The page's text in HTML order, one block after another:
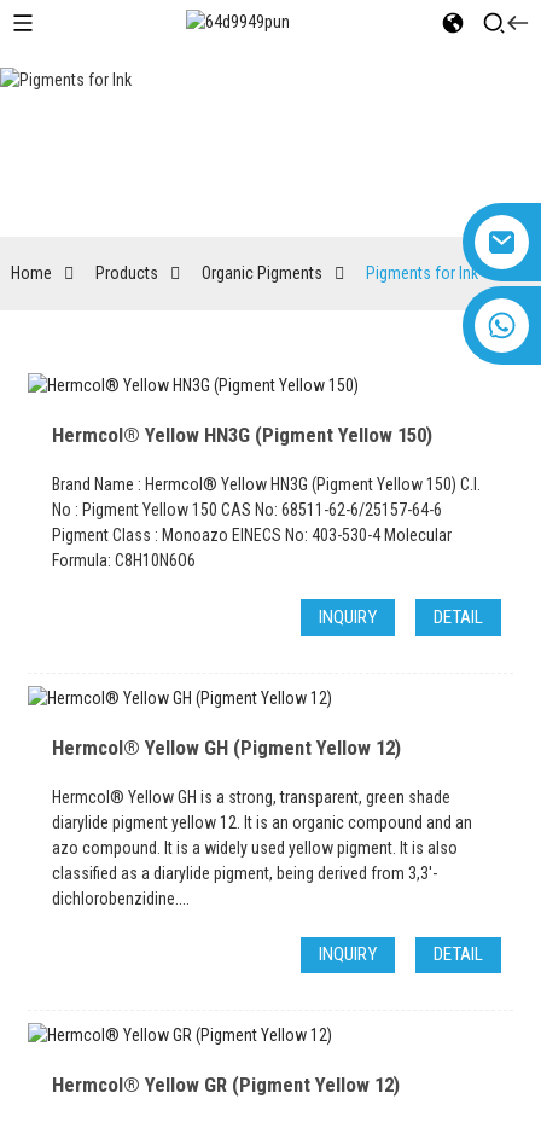
Home Products Organic Pigments Pigments for Ink
Hermcol® Yellow HN3G (Pigment Yellow 150)
Brand Name : Hermcol® Yellow HN3G (Pigment Yellow 150) C.I.
No : Pigment Yellow 150 CAS No: 68511-62-6/25157-64-6
Pigment Class : Monoazo EINECS No: 403-530-4 Molecular
Formula: C8H10N6O6
INQUIRY DETAIL
Hermcol® Yellow GH (Pigment Yellow 12)
Hermcol® Yellow GH is a strong, transparent, green shade
diarylide pigment yellow 12. It is an organic compound and an
azo compound. It is a widely used yellow pigment. It is also
classified as a diarylide pigment, being derived from 3,3'-
dichlorobenzidine....
INQUIRY DETAIL
Hermcol® Yellow GR (Pigment Yellow 12)